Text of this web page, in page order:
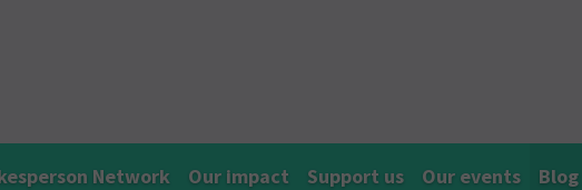
Network Our impact Support us Our events Blog